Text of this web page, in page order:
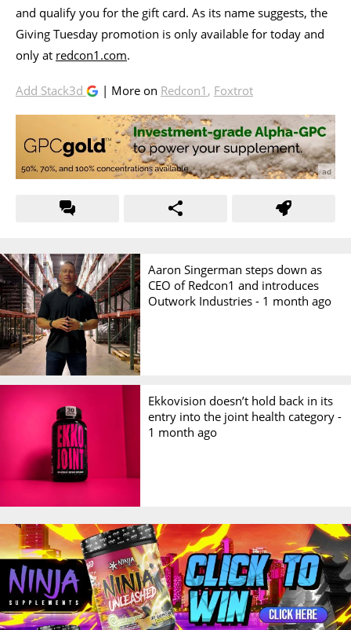
and qualify you for the gift card. As its name suggests, the
Giving Tuesday promotion is only available for today and
only at redcon1.com.
Add Stack3d | More on Redcon1 , Foxtrot
Aaron Singerman steps down as
CEO of Redcon1 and introduces
Outwork Industries - 1 month ago
Ekkovision doesn’t hold back in its
entry into the joint health category -
1 month ago